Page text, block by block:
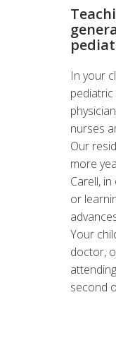
In your
nurses
Our
more
Carell,
or
Your
doctor,
second